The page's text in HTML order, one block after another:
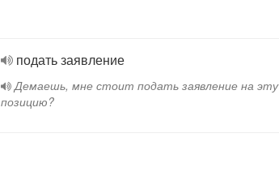
подать заявление
Демаешь, мне стоит подать заявление на эту
позицию?